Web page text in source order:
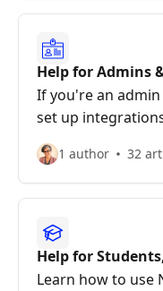
Help for Admins
If you're an
set up
1 author 32
Help for
Learn how to use